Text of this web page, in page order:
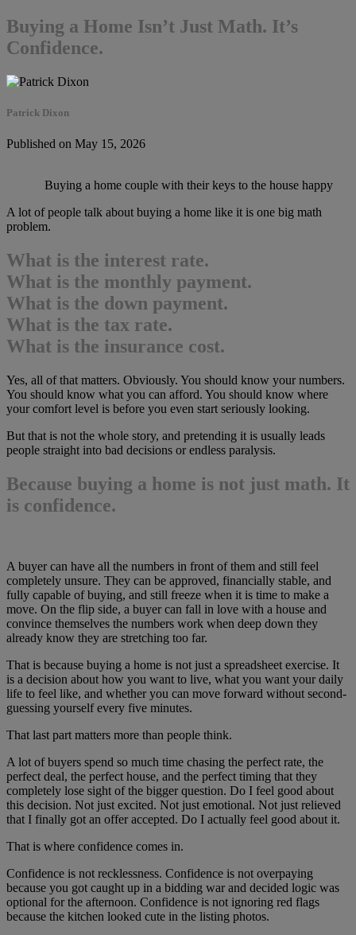
Buying a Home Isn’t Just Math. It’s
Confidence.
Patrick Dixon
Published on May 15, 2026
Buying a home couple with their keys to the house happy
A lot of people talk about buying a home like it is one big math
problem.
What is the interest rate.
What is the monthly payment.
What is the down payment.
What is the tax rate.
What is the insurance cost.
Yes, all of that matters. Obviously. You should know your numbers.
You should know what you can afford. You should know where
your comfort level is before you even start seriously looking.
But that is not the whole story, and pretending it is usually leads
people straight into bad decisions or endless paralysis.
Because buying a home is not just math. It
is confidence.
A buyer can have all the numbers in front of them and still feel
completely unsure. They can be approved, financially stable, and
fully capable of buying, and still freeze when it is time to make a
move. On the flip side, a buyer can fall in love with a house and
convince themselves the numbers work when deep down they
already know they are stretching too far.
That is because buying a home is not just a spreadsheet exercise. It
is a decision about how you want to live, what you want your daily
life to feel like, and whether you can move forward without second-
guessing yourself every five minutes.
That last part matters more than people think.
A lot of buyers spend so much time chasing the perfect rate, the
perfect deal, the perfect house, and the perfect timing that they
completely lose sight of the bigger question. Do I feel good about
this decision. Not just excited. Not just emotional. Not just relieved
that I finally got an offer accepted. Do I actually feel good about it.
That is where confidence comes in.
Confidence is not recklessness. Confidence is not overpaying
because you got caught up in a bidding war and decided logic was
optional for the afternoon. Confidence is not ignoring red flags
because the kitchen looked cute in the listing photos.